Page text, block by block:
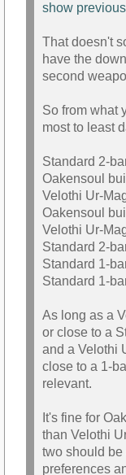
show
That doesn't
have the
second
So from what
most to least
Standard 2-
Oakensoul
Velothi Ur-
Oakensoul
Velothi Ur-
Standard 2-
Standard 1-
Standard 1-
As long as a
or close to a
and a Velothi
close to a 1-
relevant.
It's fine for
than Velothi
two should
preferences